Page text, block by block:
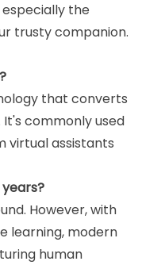
the
trusty companion.
that converts
commonly used
virtual assistants
However, with
learning, modern
human